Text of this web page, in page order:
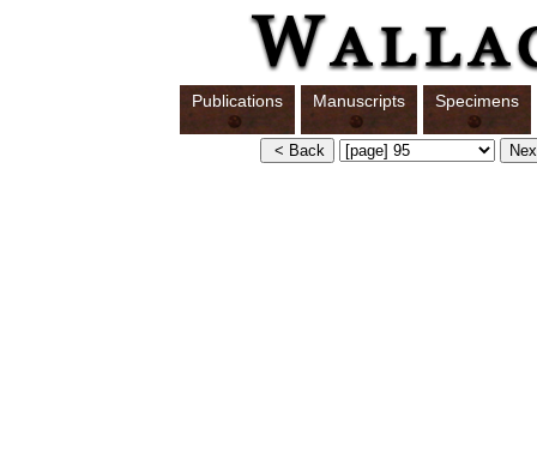
Publications Manuscripts Specimens